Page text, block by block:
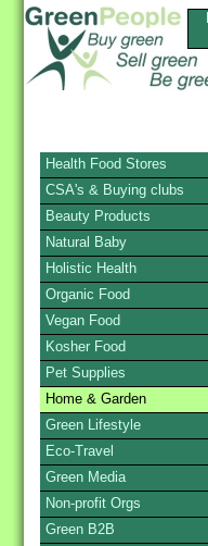
Health Food Stores
CSA's & Buying clubs
Beauty Products
Natural Baby
Holistic Health
Organic Food
Vegan Food
Kosher Food
Pet Supplies
Home & Garden
Green Lifestyle
Eco-Travel
Green Media
Non-profit Orgs
Green B2B